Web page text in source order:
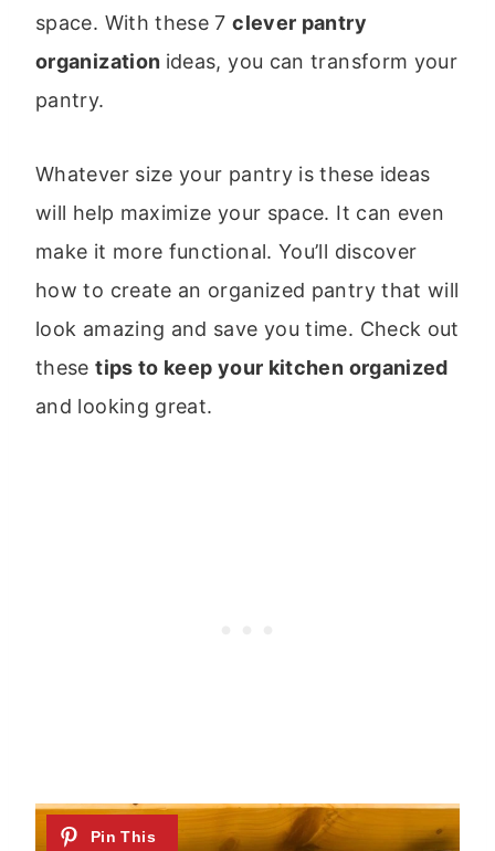
space. With these 7clever pantry
organization ideas, you can transform your
pantry.
Whatever size your pantry is these ideas
will help maximize your space. It can even
make it more functional. You’ll discover
how to create an organized pantry that will
look amazing and save you time. Check out
thesetips to keep your kitchen organized
and looking great.